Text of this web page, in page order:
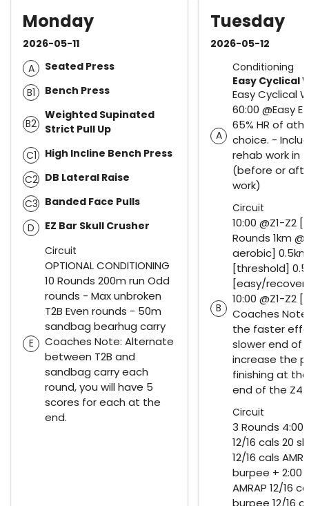
Monday
2026-05-11
A
Seated Press
B1
Bench Press
B2
Weighted Supinated
Strict Pull Up
C1
High Incline Bench Press
C2 DB Lateral Raise
C3 Banded Face Pulls
D
EZ Bar Skull Crusher
Circuit
E
OPTIONAL CONDITIONING
10 Rounds 200m run Odd
rounds - Max unbroken
T2B Even rounds - 50m
sandbag bearhug carry
Coaches Note: Alternate
between T2B and
sandbag carry each
round, you will have 5
scores for each at the
end.
Tuesday
2026-05-12
Conditioning
A
Easy Cyclical
Easy Cyclical
60:00 @Easy
65% HR of
choice. -
rehab work in
(before or
work)
Circuit
B
10:00 @Z1-Z2
Rounds 1km
aerobic]
[threshold]
[easy/
10:00 @Z1-Z2
Coaches
the faster
slower end of
increase the
finishing at
end of the Z4
Circuit
3 Rounds 4:00
12/16 cals 20
12/16 cals
burpee + 2:00
AMRAP 12/16
burpee 12/16